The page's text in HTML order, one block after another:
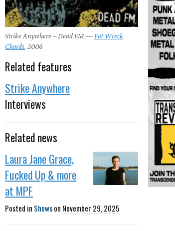
Strike Anywhere – Dead FM — Fat Wreck
Chords, 2006
Related features
Strike Anywhere
Interviews
Related news
Laura Jane Grace,
Fucked Up & more
at MPF
Posted in Showson November 29, 2025